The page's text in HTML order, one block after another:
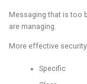
Messaging that is too
are managing.
More effective
Specific